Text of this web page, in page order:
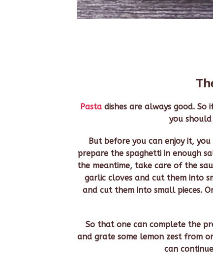
Pastadishes are always good. So
you
But before you can enjoy it,
prepare the spaghetti in enough
the meantime, take care of the
garlic cloves and cut them into
and cut them into small pieces.
So that one can complete the
and grate some lemon zest from
can